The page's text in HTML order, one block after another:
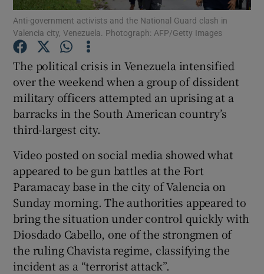
Show Podcasts sub sections
Show Gaeilge sub sections
Show Sponsored sub sections
Anti-government activists and the National Guard clash in
Valencia city, Venezuela. Photograph: AFP/Getty Images
The political crisis in Venezuela intensified
over the weekend when a group of dissident
military officers attempted an uprising at a
barracks in the South American country’s
third-largest city.
Video posted on social media showed what
appeared to be gun battles at the Fort
Paramacay base in the city of Valencia on
Sunday morning. The authorities appeared to
bring the situation under control quickly with
Diosdado Cabello, one of the strongmen of
the ruling Chavista regime, classifying the
incident as a “terrorist attack”.